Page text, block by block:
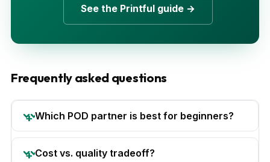
See the Printful guide →
Frequently asked questions
Which POD partner is best for beginners?
Cost vs. quality tradeoff?